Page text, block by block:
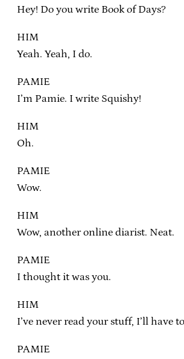
Hey! Do you write Book of Days?
HIM
Yeah. Yeah, I do.
PAMIE
I’m Pamie. I write Squishy!
HIM
Oh.
PAMIE
Wow.
HIM
Wow, another online diarist. Neat.
PAMIE
I thought it was you.
HIM
I’ve never read your stuff, I’ll have
PAMIE